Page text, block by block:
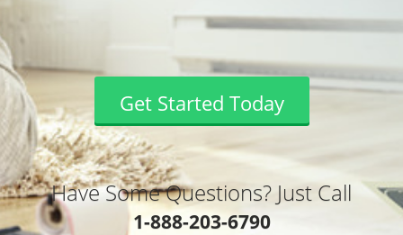
Get Started Today
Have Some Questions? Just Call
1-888-203-6790